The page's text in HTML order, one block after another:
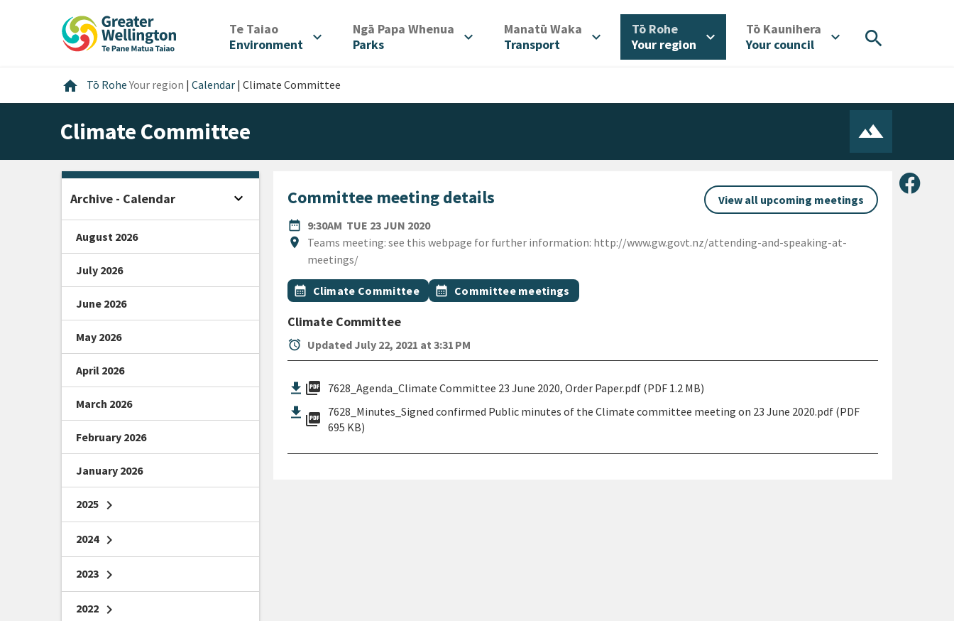
Te Taiao/
Environment
expand_more Ngā Papa Whenua
Parks
expand_more Manatū Waka
Transport
expand_more Tō Rohe/
Your region
expand_more Tō Kaunihera
Your council
expand_more search
home Home
Tō RoheYour region | Calendar | Climate Committee
Climate Committee
Share
Committee meeting details
View all upcoming meetings
date_range
DATE9:30AM TUE 23 JUN 2020
location_on
Location
Teams meeting: see this webpage for further information: http://www.gw.govt.nz/attending-and-speaking-at-
meetings/
All Tags
Event topic
calendar_month Climate Committee Event topic
calendar_month Committee meetings
Climate Committee
alarm Updated July 22, 2021 at 3:31 PM
picture_as_pdf 7628_Agenda_Climate Committee 23 June 2020, Order Paper.pdf (PDF 1.2 MB)
picture_as_pdf 7628_Minutes_Signed confirmed Public minutes of the Climate committee meeting on 23 June 2020.pdf (PDF
695 KB)
Archive - Calendar expand_more Open sidebar
August 2026
July 2026
June 2026
May 2026
April 2026
March 2026
February 2026
January 2026
2025 chevron_right
2024 chevron_right
2023 chevron_right
2022 chevron_right